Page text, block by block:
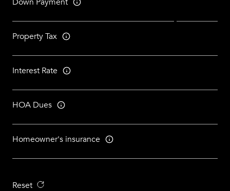
Down Payment
Property Tax
Interest Rate
HOA Dues
Homeowner's insurance
Reset